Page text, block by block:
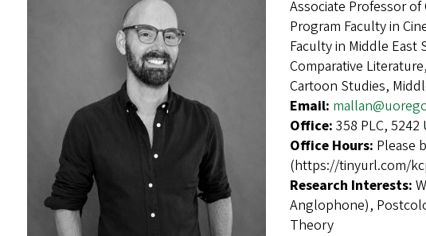
Associate Professor
Program Faculty in
Faculty in Middle East
Comparative
Cartoon Studies,
Email:
Office: 358 PLC,
Office Hours: Please
(https://tinyurl.com/
Research Interests:
Anglophone),
Theory